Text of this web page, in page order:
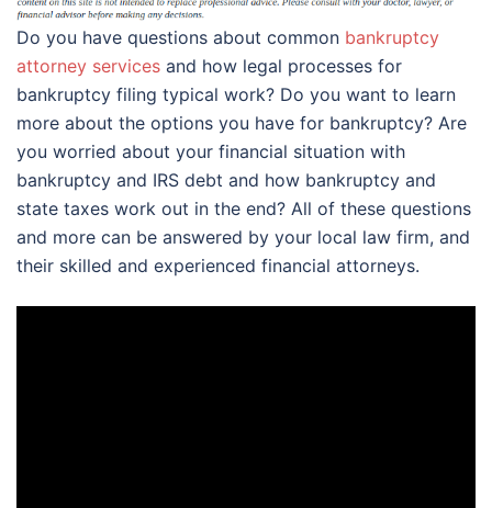
Do you have questions about common bankruptcy
attorney services and how legal processes for
bankruptcy filing typical work? Do you want to learn
more about the options you have for bankruptcy? Are
you worried about your financial situation with
bankruptcy and IRS debt and how bankruptcy and
state taxes work out in the end? All of these questions
and more can be answered by your local law firm, and
their skilled and experienced financial attorneys.